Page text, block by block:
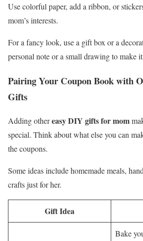
Use colorful paper, add a ribbon, or
mom’s interests.
For a fancy look, use a gift box or a
personal note or a small drawing to make
Pairing Your Coupon Book with
Gifts
Adding othereasy DIY gifts for mom
special. Think about what else you can
the coupons.
Some ideas include homemade meals,
crafts just for her.
Gift Idea
Bake